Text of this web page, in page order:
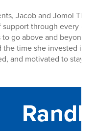
Jacob and Jomol
through every
go above and beyond
the time she invested in
and motivated to stay